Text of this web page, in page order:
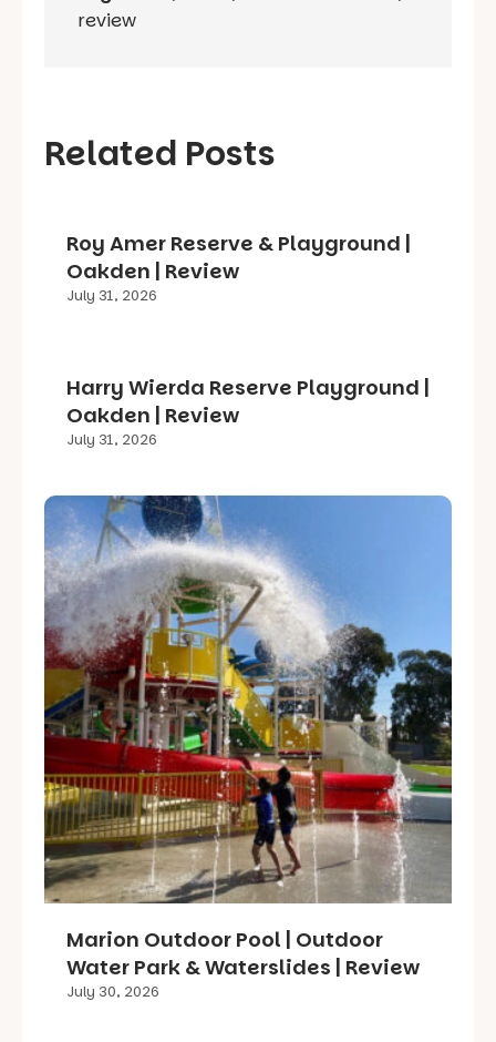
review
Related Posts
Roy Amer Reserve & Playground |
Oakden | Review
July 31, 2026
Harry Wierda Reserve Playground |
Oakden | Review
July 31, 2026
Marion Outdoor Pool | Outdoor
Water Park & Waterslides | Review
July 30, 2026